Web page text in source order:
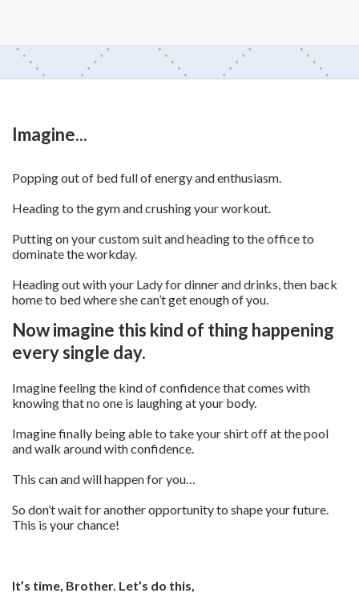
Imagine...
Popping out of bed full of energy and enthusiasm.
Heading to the gym and crushing your workout.
Putting on your custom suit and heading to the office to
dominate the workday.
Heading out with your Lady for dinner and drinks, then back
home to bed where she can’t get enough of you.
Now imagine this kind of thing happening
every single day.
Imagine feeling the kind of confidence that comes with
knowing that no one is laughing at your body.
Imagine finally being able to take your shirt off at the pool
and walk around with confidence.
This can and will happen for you…
So don’t wait for another opportunity to shape your future.
This is your chance!
It’s time, Brother. Let’s do this,